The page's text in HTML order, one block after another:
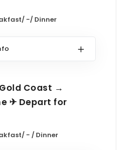
-/ Dinner
Coast →
✈ Depart for
- / Dinner